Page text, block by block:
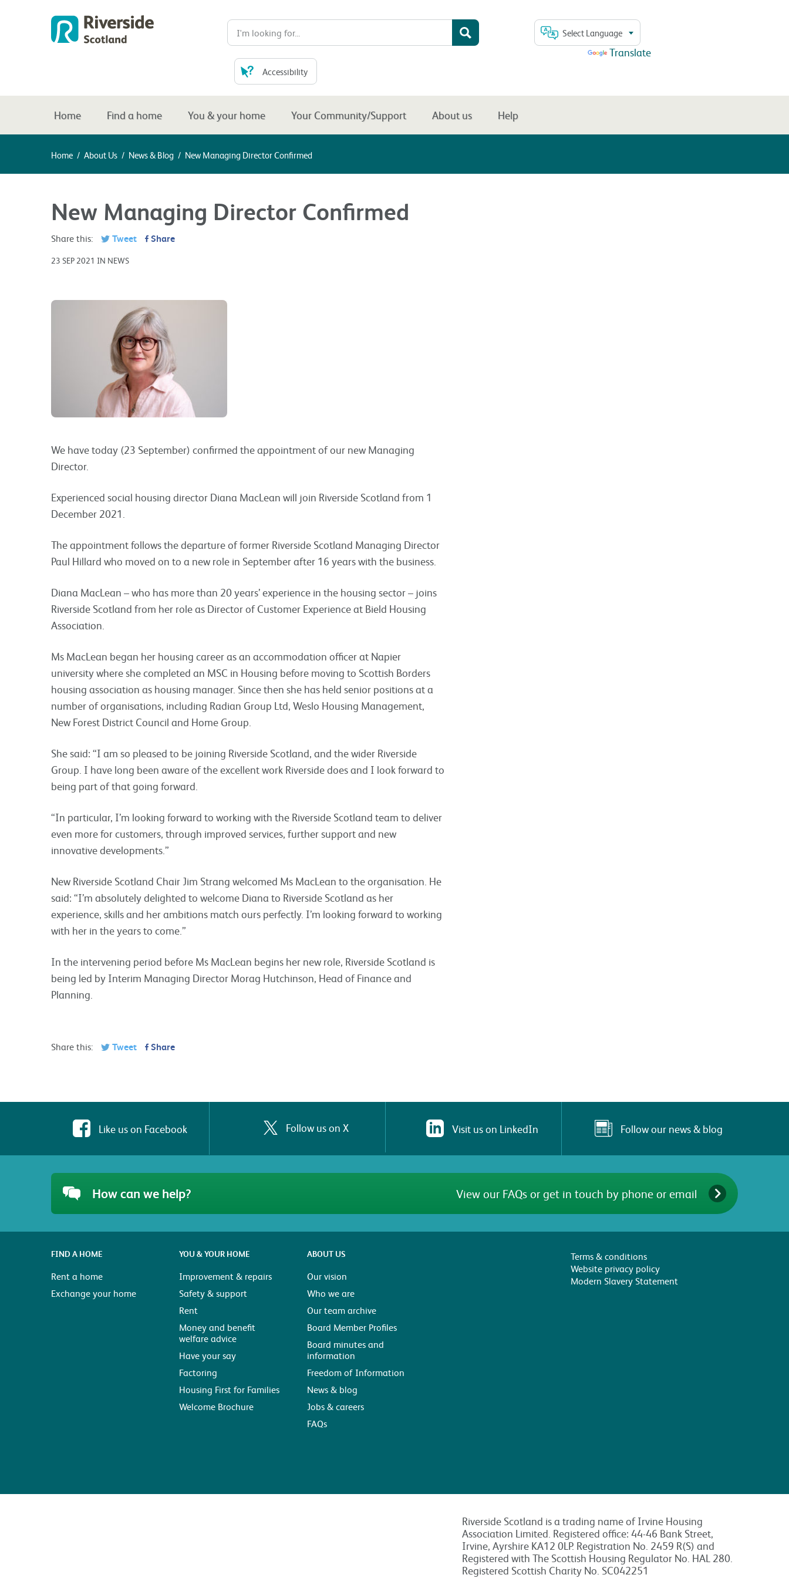
Select Language
Translate
Accessibility
Home Find a home You & your home Your Community/Support About us Help
Home / About Us / News & Blog / New Managing Director Confirmed
New Managing Director Confirmed
Share this: Tweet Share
23 SEP 2021 IN NEWS
We have today (23 September) confirmed the appointment of our new Managing
Director.
Experienced social housing director Diana MacLean will join Riverside Scotland from 1
December 2021.
The appointment follows the departure of former Riverside Scotland Managing Director
Paul Hillard who moved on to a new role in September after 16 years with the business.
Diana MacLean – who has more than 20 years’ experience in the housing sector – joins
Riverside Scotland from her role as Director of Customer Experience at Bield Housing
Association.
Ms MacLean began her housing career as an accommodation officer at Napier
university where she completed an MSC in Housing before moving to Scottish Borders
housing association as housing manager. Since then she has held senior positions at a
number of organisations, including Radian Group Ltd, Weslo Housing Management,
New Forest District Council and Home Group.
She said: “I am so pleased to be joining Riverside Scotland, and the wider Riverside
Group. I have long been aware of the excellent work Riverside does and I look forward to
being part of that going forward.
“In particular, I’m looking forward to working with the Riverside Scotland team to deliver
even more for customers, through improved services, further support and new
innovative developments.”
New Riverside Scotland Chair Jim Strang welcomed Ms MacLean to the organisation. He
said: “I’m absolutely delighted to welcome Diana to Riverside Scotland as her
experience, skills and her ambitions match ours perfectly. I’m looking forward to working
with her in the years to come.”
In the intervening period before Ms MacLean begins her new role, Riverside Scotland is
being led by Interim Managing Director Morag Hutchinson, Head of Finance and
Planning.
Share this: Tweet Share
Like us on Facebook Follow us on X Visit us on LinkedIn Follow our news & blog
How can we help? View our FAQs or get in touch by phone or email
FIND A HOME
Rent a home
Exchange your home
YOU & YOUR HOME
Improvement & repairs
Safety & support
Rent
Money and benefit
welfare advice
Have your say
Factoring
Housing First for Families
Welcome Brochure
ABOUT US
Our vision
Who we are
Our team archive
Board Member Profiles
Board minutes and
information
Freedom of Information
News & blog
Jobs & careers
FAQs
Terms & conditions
Website privacy policy
Modern Slavery Statement
Riverside Scotland is a trading name of Irvine Housing
Association Limited. Registered office: 44-46 Bank Street,
Irvine, Ayrshire KA12 0LP. Registration No. 2459 R(S) and
Registered with The Scottish Housing Regulator No. HAL 280.
Registered Scottish Charity No. SC042251